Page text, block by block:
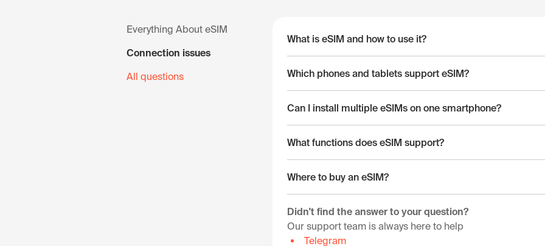
Everything About eSIM
Connection issues
All questions
What is eSIM and how to use it?
Which phones and tablets support eSIM?
Can I install multiple eSIMs on one smartphone?
What functions does eSIM support?
Where to buy an eSIM?
Didn't find the answer to your question?
Our support team is always here to help
Telegram